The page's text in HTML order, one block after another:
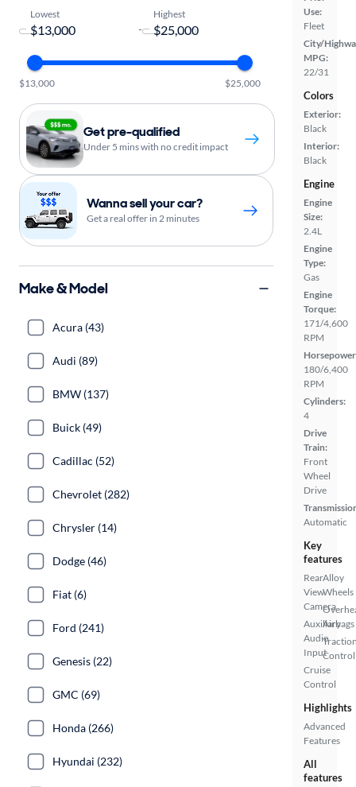
Use:
Fleet
City/
MPG:
22/31
Colors
Exterior:
Black
Interior:
Black
Engine
Engine
Size:
2.4L
Engine
Type:
Gas
Engine
Torque:
171/4,600
RPM
180/6,400
RPM
Cylinders:
4
Drive
Train:
Front
Wheel
Drive
Automatic
Key
features
Rear
View
Camera
Auxiliary
Audio
Input
Cruise
Control
Alloy
Wheels
Airbags
Control
Highlights
Advanced
Features
All
features
Lowest
-
Highest
$13,000 $25,000
Get pre-qualified
Under 5 mins with no credit impact
Wanna sell your car?
Get a real offer in 2 minutes
Make & Model
Acura (43)
Audi (89)
BMW (137)
Buick (49)
Cadillac (52)
Chevrolet (282)
Chrysler (14)
Dodge (46)
Fiat (6)
Ford (241)
Genesis (22)
GMC (69)
Honda (266)
Hyundai (232)